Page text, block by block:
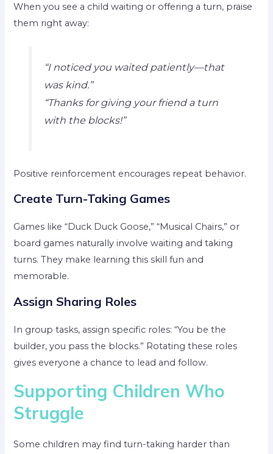
When you see a child waiting or offering a turn, praise
them right away:
“I noticed you waited patiently—that
was kind.”
“Thanks for giving your friend a turn
with the blocks!”
Positive reinforcement encourages repeat behavior.
Create Turn-Taking Games
Games like “Duck Duck Goose,” “Musical Chairs,” or
board games naturally involve waiting and taking
turns. They make learning this skill fun and
memorable.
Assign Sharing Roles
In group tasks, assign specific roles: “You be the
builder, you pass the blocks.” Rotating these roles
gives everyone a chance to lead and follow.
Supporting Children Who
Struggle
Some children may find turn-taking harder than